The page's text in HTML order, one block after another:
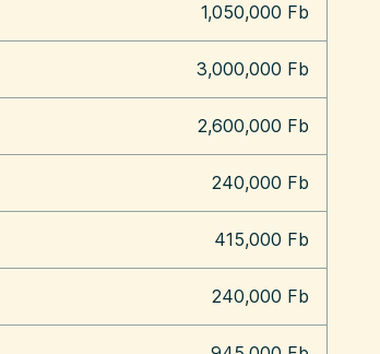
1,050,000 Fb
3,000,000 Fb
2,600,000 Fb
240,000 Fb
415,000 Fb
240,000 Fb